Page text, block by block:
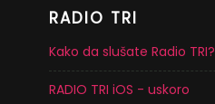
RADIO TRI
Kako da slušate Radio TRI?
RADIO TRI iOS - uskoro